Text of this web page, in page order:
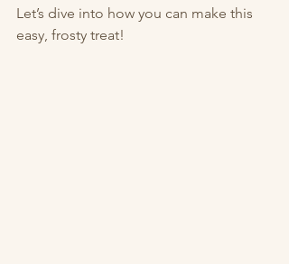
Let’s dive into how you can make this
easy, frosty treat!